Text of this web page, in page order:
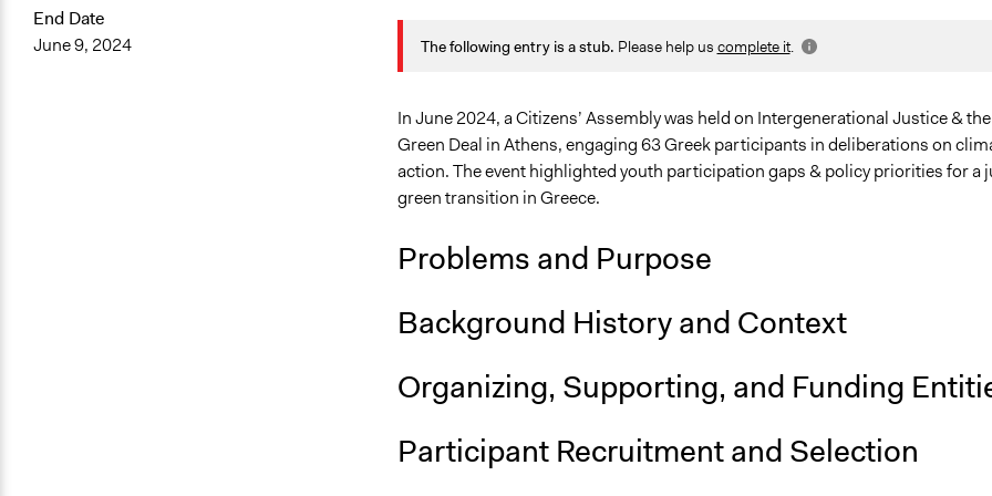
End Date
June 9, 2024
August 21, 2025
March 19, 2025
zetek
The following entry is a stub. Please help us complete it.
In June 2024, a Citizens’ Assembly was held on Intergenerational Justice & the
Green Deal in Athens, engaging 63 Greek participants in deliberations on
action. The event highlighted youth participation gaps & policy priorities for a
green transition in Greece.
Problems and Purpose
Background History and Context
Organizing, Supporting, and Funding
Participant Recruitment and Selection